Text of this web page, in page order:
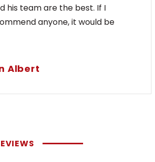
his team are the best. If I
anyone, it would be
Albert